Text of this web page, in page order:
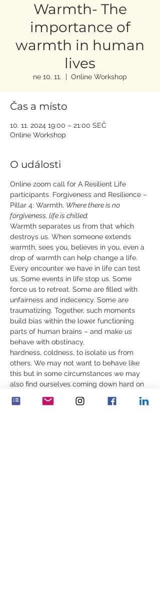
Warmth- The
importance of
warmth in human
lives
ne 10. 11.
  |
Online Workshop
Čas a místo
10. 11. 2024 19:00 – 21:00 SEČ
Online Workshop
O události
Online zoom call for A Resilient Life
participants. Forgiveness and Resilience –
Pillar 4: Warmth, Where there is no
forgiveness, life is chilled.
Warmth separates us from that which
destroys us. When someone extends
warmth, sees you, believes in you, even a
drop of warmth can help change a life.
Every encounter we have in life can test
us. Some events in life stop us. Some
force us to retreat. Some are filled with
unfairness and indecency. Some are
traumatizing. Together, such moments
build bias within the lower functioning
parts of human brains – and make us
behave with obstinacy,
hardness, coldness, to isolate us from
others. We may not want to behave like
this but in some circumstances we may
also find ourselves coming down hard on
The inner decision, the self-driven desire